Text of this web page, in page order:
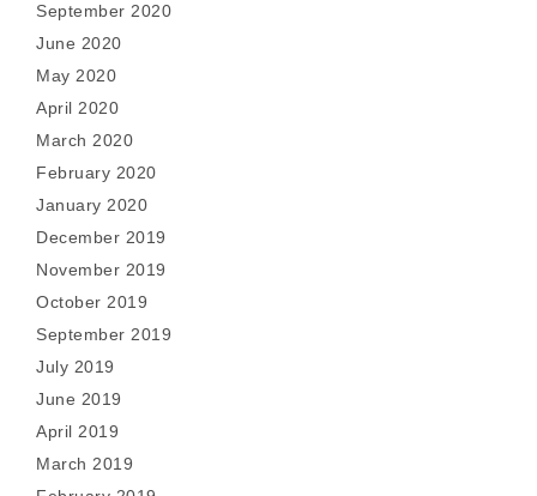
September 2020
June 2020
May 2020
April 2020
March 2020
February 2020
January 2020
December 2019
November 2019
October 2019
September 2019
July 2019
June 2019
April 2019
March 2019